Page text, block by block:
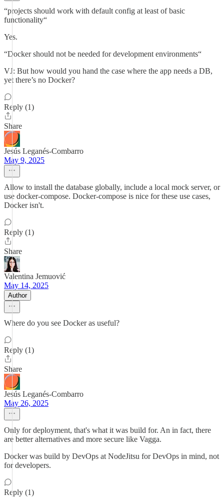
“projects should work with default config at least of basic
functionality“
Yes.
“Docker should not be needed for development environments“
VJ: But how would you hand the case where the app needs a DB,
yet there’s no Docker?
Reply (1)
Share
Jesús Leganés-Combarro
May 9, 2025
Allow to install the database globally, include a local mock server, or
use docker-compose. Docker-compose is nice for these use cases,
Docker isn't.
Reply (1)
Share
Valentina Jemuović
May 14, 2025
Author
Where do you see Docker as useful?
Reply (1)
Share
Jesús Leganés-Combarro
May 26, 2025
Only for deployment, that's what it was build for. An in fact, there
are better alternatives and more secure like Vagga.
Docker was build by DevOps at NodeJitsu for DevOps in mind, not
for developers.
Reply (1)